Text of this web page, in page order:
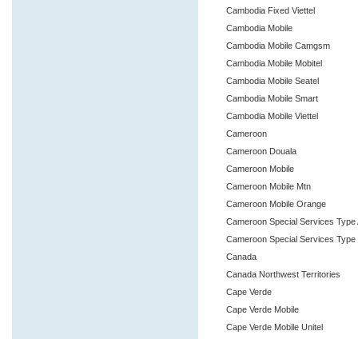
Cambodia Fixed Viettel
Cambodia Mobile
Cambodia Mobile Camgsm
Cambodia Mobile Mobitel
Cambodia Mobile Seatel
Cambodia Mobile Smart
Cambodia Mobile Viettel
Cameroon
Cameroon Douala
Cameroon Mobile
Cameroon Mobile Mtn
Cameroon Mobile Orange
Cameroon Special Services Type
Cameroon Special Services
Canada
Canada Northwest Territories
Cape Verde
Cape Verde Mobile
Cape Verde Mobile Unitel